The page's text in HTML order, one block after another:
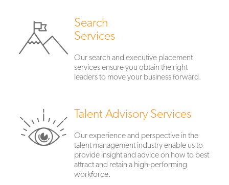
Search
Services
Our search and executive placement
services ensure you obtain the right
leaders to move your business forward.
Talent Advisory Services
Our experience and perspective in the
talent management industry enable us to
provide insight and advice on how to best
attract and retain a high-performing
workforce.